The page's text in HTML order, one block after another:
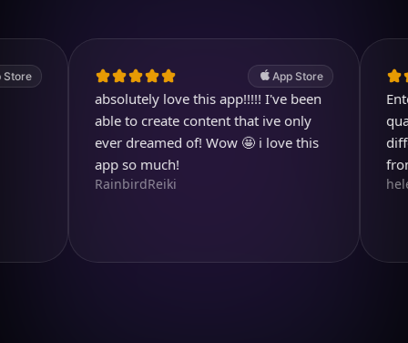
App Store
absolutely love this app!!!!! I've been
able to create content that ive only
ever dreamed of! Wow 🤩 i love this
app so much!
RainbirdReiki
quality